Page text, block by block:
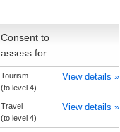
Consent to
assess for
Tourism
(to level 4)
View details »
Travel
(to level 4)
View details »